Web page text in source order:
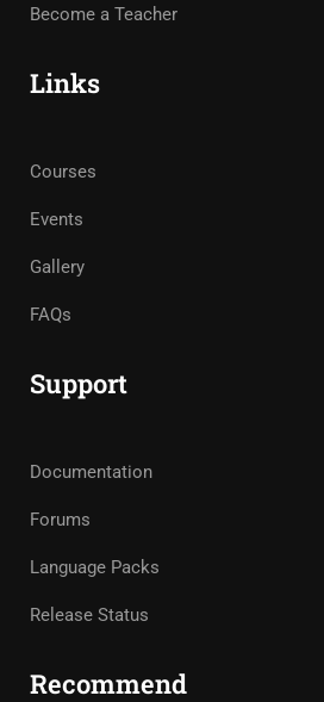
Become a Teacher
Links
Courses
Events
Gallery
FAQs
Support
Documentation
Forums
Language Packs
Release Status
Recommend